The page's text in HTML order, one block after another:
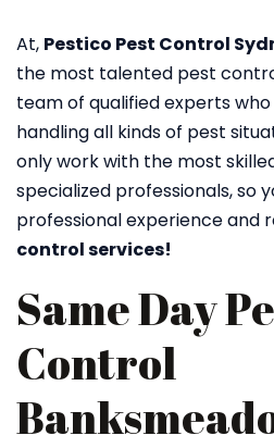
At, Pestico Pest Control
the most talented pest
team of qualified experts
handling all kinds of pest
only work with the most
specialized professionals, so
professional experience and
control services!
Same Day
Control